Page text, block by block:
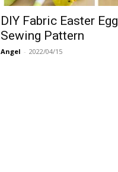
DIY Fabric Easter
Sewing Pattern
Angel - 2022/04/15